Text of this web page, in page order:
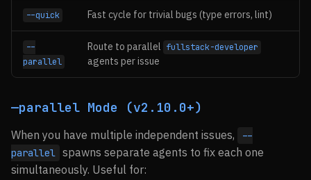
--quick Fast cycle for trivial bugs (type errors, lint)
--
parallel
Route to parallel fullstack-developer
agents per issue
—parallel Mode (v2.10.0+)
When you have multiple independent issues,
--
parallel spawns separate agents to fix each one
simultaneously. Useful for: